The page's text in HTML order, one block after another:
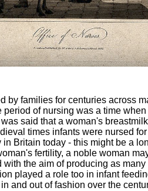
by families for centuries across
period of nursing was a time
said that a woman's
times infants were nursed
Britain today - this might be a
fertility, a noble woman
the aim of producing as
played a role too in infant
and out of fashion over the